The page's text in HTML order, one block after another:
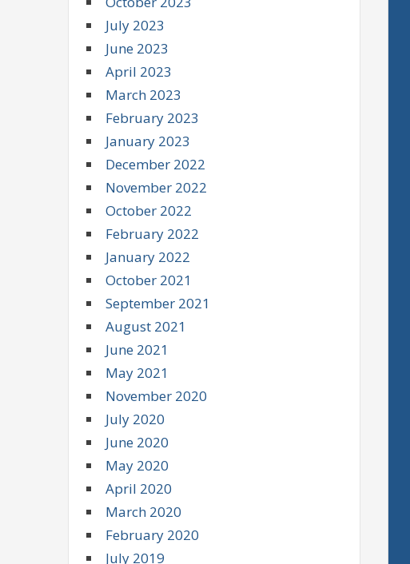
July 2023
June 2023
April 2023
March 2023
February 2023
January 2023
December 2022
November 2022
October 2022
February 2022
January 2022
October 2021
September 2021
August 2021
June 2021
May 2021
November 2020
July 2020
June 2020
May 2020
April 2020
March 2020
February 2020
July 2019